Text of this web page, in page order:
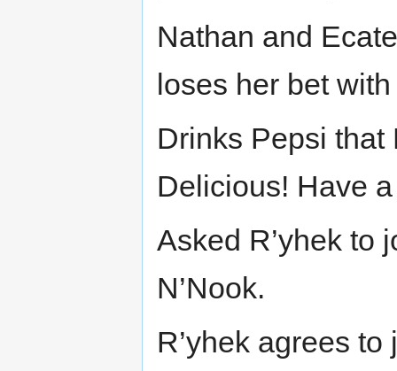
Nathan and
loses her bet
Drinks Pepsi that
Delicious! Have
Asked R’yhek to
N’Nook.
R’yhek agrees